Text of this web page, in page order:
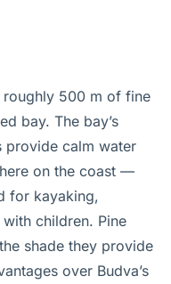
roughly 500 m of fine
bay. The bay’s
provide calm water
on the coast —
for kayaking,
children. Pine
shade they provide
over Budva’s